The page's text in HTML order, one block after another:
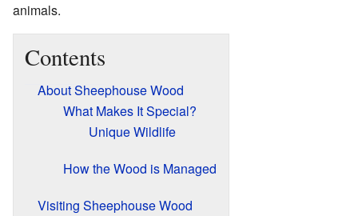
animals.
Contents
About Sheephouse Wood
What Makes It Special?
Unique Wildlife
How the Wood is Managed
Visiting Sheephouse Wood